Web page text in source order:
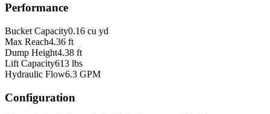
Performance
Bucket Capacity0.16 cu yd
Max Reach4.36 ft
Dump Height4.38 ft
Lift Capacity613 lbs
Hydraulic Flow6.3 GPM
Configuration